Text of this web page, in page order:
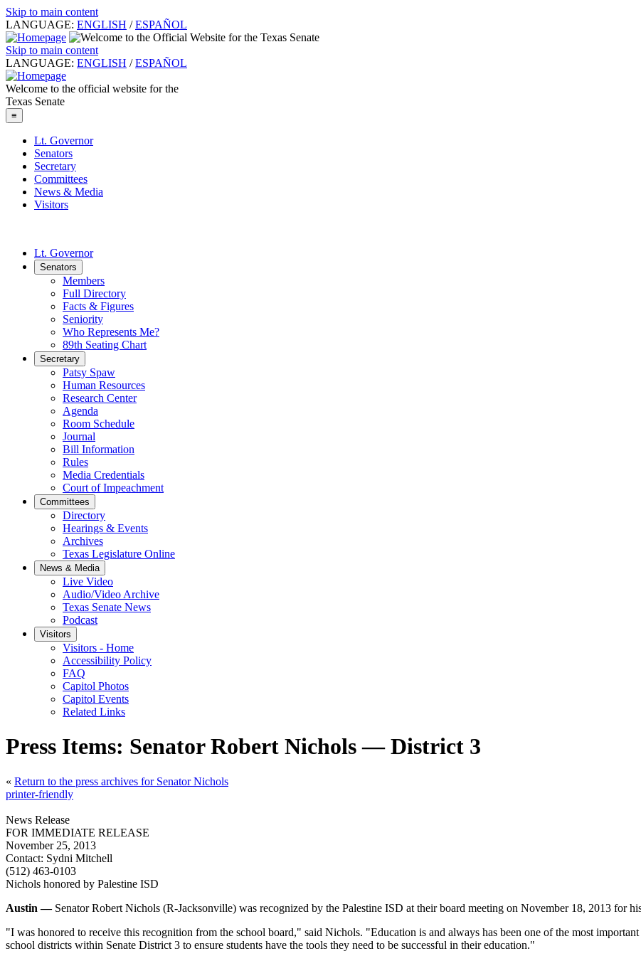
Skip to main content
LANGUAGE: ENGLISH / ESPAÑOL
Skip to main content
LANGUAGE: ENGLISH / ESPAÑOL
Welcome to the official website for the
Texas Senate
≡
Lt. Governor
Senators
Secretary
Committees
News & Media
Visitors
Lt. Governor
Senators
Members
Full Directory
Facts & Figures
Seniority
Who Represents Me?
89th Seating Chart
Secretary
Patsy Spaw
Human Resources
Research Center
Agenda
Room Schedule
Journal
Bill Information
Rules
Media Credentials
Court of Impeachment
Committees
Directory
Hearings & Events
Archives
Texas Legislature Online
News & Media
Live Video
Audio/Video Archive
Texas Senate News
Podcast
Visitors
Visitors - Home
Accessibility Policy
FAQ
Capitol Photos
Capitol Events
Related Links
Press Items: Senator Robert Nichols — District 3
« Return to the press archives for Senator Nichols
printer-friendly
News Release
FOR IMMEDIATE RELEASE
November 25, 2013
Contact: Sydni Mitchell
(512) 463-0103
Nichols honored by Palestine ISD
Austin —Senator Robert Nichols (R-Jacksonville) was recognized by the Palestine ISD at their board meeting on November 18, 2013 for
"I was honored to receive this recognition from the school board," said Nichols. "Education is and always has been one of the most
school districts within Senate District 3 to ensure students have the tools they need to be successful in their education."